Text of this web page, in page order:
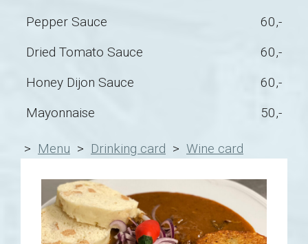
Pepper Sauce
60,-
Dried Tomato Sauce
60,-
Honey Dijon Sauce
60,-
Mayonnaise
50,-
> Menu > Drinking card > Wine card